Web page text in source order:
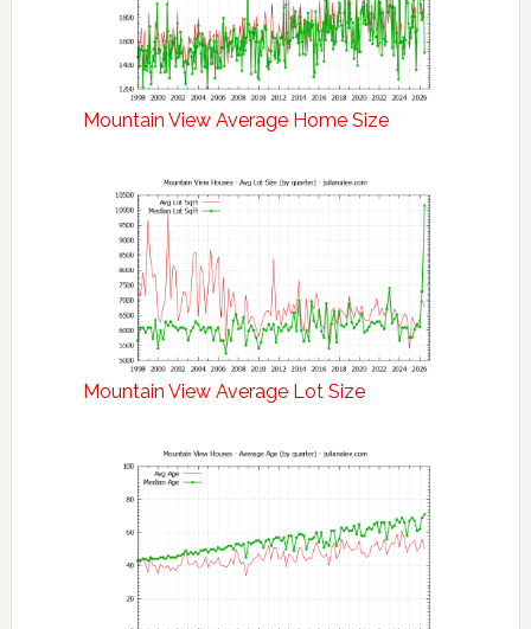
Mountain View Average Home Size
Mountain View Average Lot Size